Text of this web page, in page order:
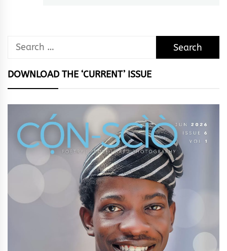
Search
DOWNLOAD THE ‘CURRENT’ ISSUE